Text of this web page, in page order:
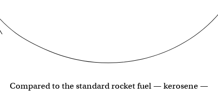
Compared to the standard rocket fuel — kerosene —